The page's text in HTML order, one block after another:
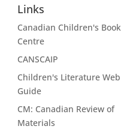
Links
Canadian Children's Book
Centre
CANSCAIP
Children's Literature Web
Guide
CM: Canadian Review of
Materials